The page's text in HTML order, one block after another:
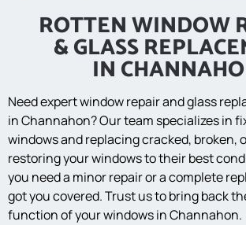
ROTTEN WINDOW
& GLASS
IN
Need expert window repair and glass
in Channahon? Our team specializes in
windows and replacing cracked, broken,
restoring your windows to their best
you need a minor repair or a complete
got you covered. Trust us to bring back
function of your windows in Channahon.